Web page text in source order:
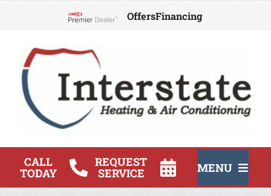
OffersFinancing
CALL
TODAY
REQUEST
SERVICE MENU